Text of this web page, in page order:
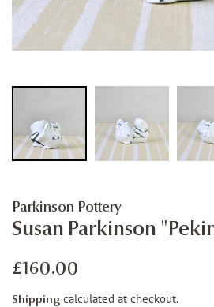
Parkinson Pottery
Susan Parkinson
Regular
£160.00
Shipping calculated at checkout.